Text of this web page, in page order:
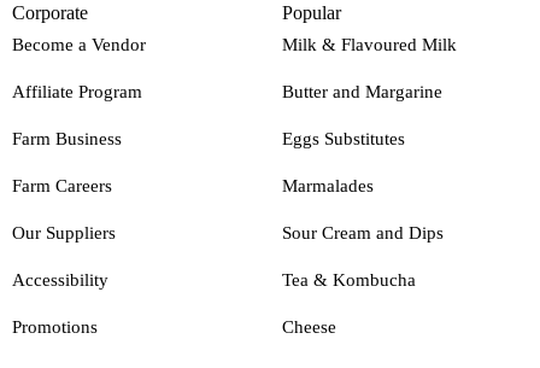
Corporate
Become a Vendor
Affiliate Program
Farm Business
Farm Careers
Our Suppliers
Accessibility
Promotions
Popular
Milk & Flavoured Milk
Butter and Margarine
Eggs Substitutes
Marmalades
Sour Cream and Dips
Tea & Kombucha
Cheese